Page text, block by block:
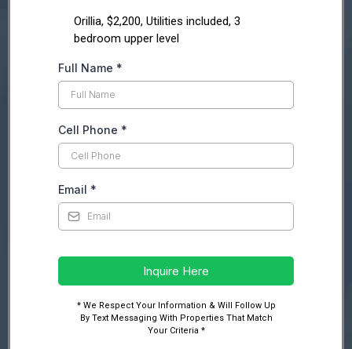
Orillia, $2,200, Utilities included, 3
bedroom upper level
Full Name *
Cell Phone *
Email *
Inquire Here
* We Respect Your Information & Will Follow Up
By Text Messaging With Properties That Match
Your Criteria *